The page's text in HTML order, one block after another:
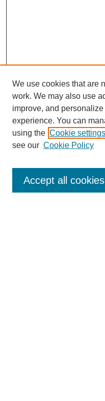
Journal Home
Most Popular Papers
Receive Email Notices or
We use cookies that are
work. We may also use
improve, and
experience. You can
using the Cookie settings
see our Cookie Policy
Accept all cookies